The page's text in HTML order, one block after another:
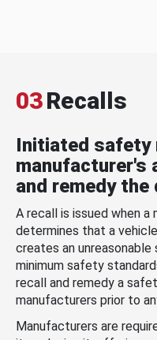
03Recalls
Initiated safety
manufacturer's
and remedy
A recall is issued when
determines that a
creates an
minimum safety
recall and remedy a
manufacturers prior to
Manufacturers are